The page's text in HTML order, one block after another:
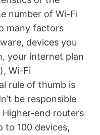
number of Wi-Fi
many factors
devices you
your internet plan
Wi-Fi
rule of thumb is
be responsible
end routers
to 100 devices,